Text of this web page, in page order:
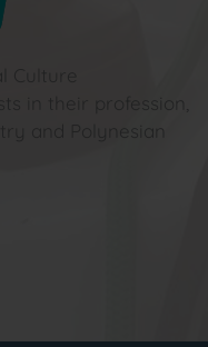
Culture
in their profession,
and Polynesian